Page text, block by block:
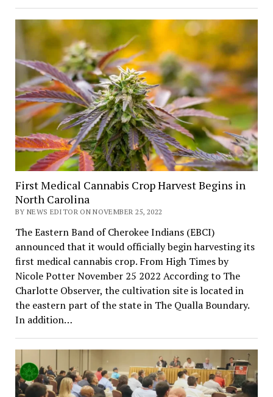
First Medical Cannabis Crop Harvest Begins in
North Carolina
BY NEWS EDITOR ON NOVEMBER 25, 2022
The Eastern Band of Cherokee Indians (EBCI)
announced that it would officially begin harvesting its
first medical cannabis crop. From High Times by
Nicole Potter November 25 2022 According to The
Charlotte Observer, the cultivation site is located in
the eastern part of the state in The Qualla Boundary.
In addition…